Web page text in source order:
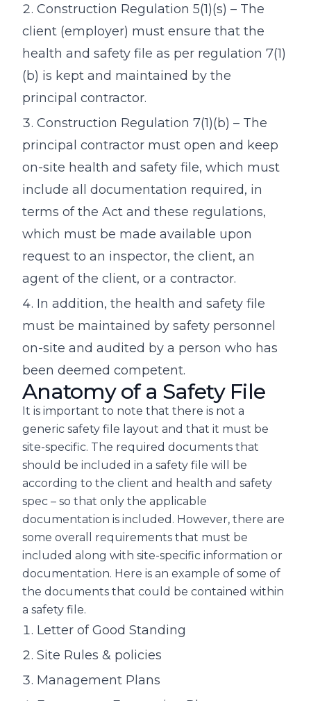
Construction Regulation 5(1)(s) – The
client (employer) must ensure that the
health and safety file as per regulation 7(1)
(b) is kept and maintained by the
principal contractor.
Construction Regulation 7(1)(b) – The
principal contractor must open and keep
on-site health and safety file, which must
include all documentation required, in
terms of the Act and these regulations,
which must be made available upon
request to an inspector, the client, an
agent of the client, or a contractor.
In addition, the health and safety file
must be maintained by safety personnel
on-site and audited by a person who has
been deemed competent.
Anatomy of a Safety File
It is important to note that there is not a
generic safety file layout and that it must be
site-specific. The required documents that
should be included in a safety file will be
according to the client and health and safety
spec – so that only the applicable
documentation is included. However, there are
some overall requirements that must be
included along with site-specific information or
documentation. Here is an example of some of
the documents that could be contained within
a safety file.
Letter of Good Standing
Site Rules & policies
Management Plans